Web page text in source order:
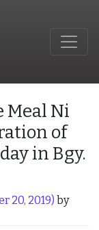
Meal Ni
of
in Bgy.
20, 2019) by